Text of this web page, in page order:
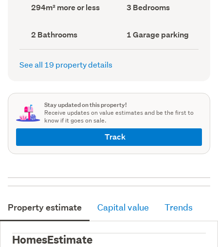
Land
area
294m² more or less Bedrooms
(Council
3 Bedrooms
Bathrooms
(Council
record)
2 Bathrooms
Garage
parking
(Council
1 Garage parking
See all 19 property details
Stay updated on this property!
Receive updates on value estimates and be the first to
know if it goes on sale.
Track
Property estimate Capital value Trends
HomesEstimate